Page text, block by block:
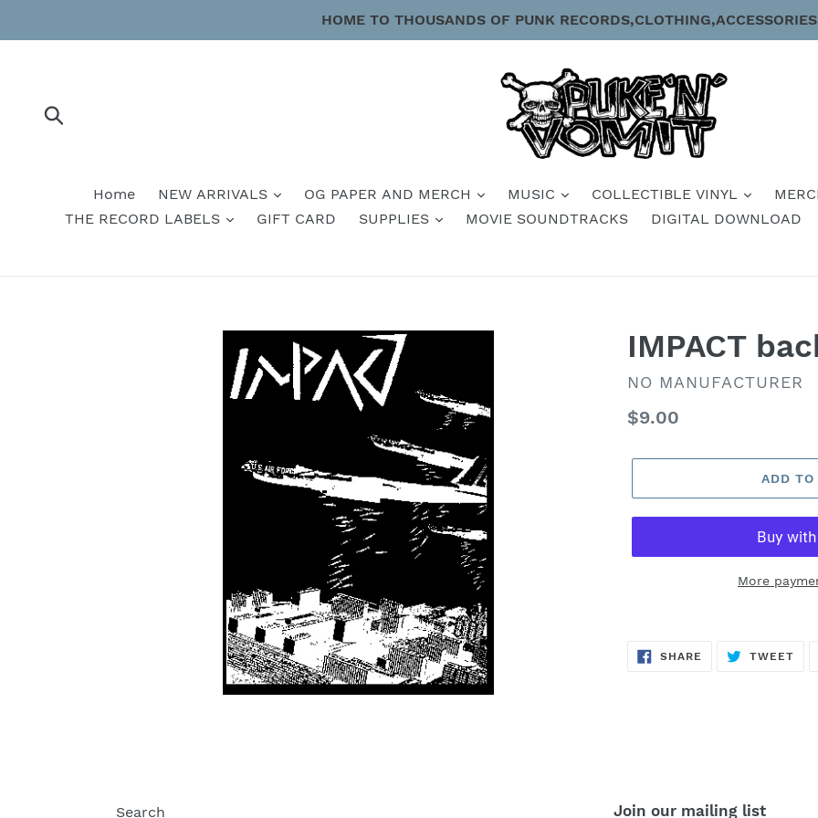
HOME TO THOUSANDS OF PUNK
Home NEW ARRIVALS OG PAPER AND MERCH MUSIC COLLECTIBLE VINYL
THE RECORD LABELS
GIFT CARD SUPPLIES MOVIE SOUNDTRACKS DIGITAL DOWNLOAD
IMPACT
VENDOR
NO MANUFACTURER
Regular
$9.00
ADD TO
More
SHARE SHARE
TWEET
Search Join our mailing list